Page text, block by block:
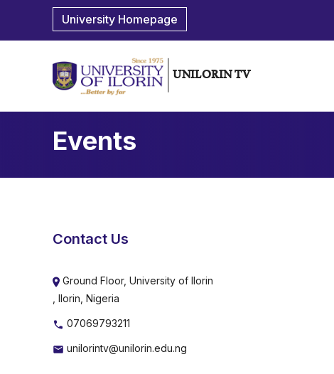
University Homepage
UNILORIN TV
Events
Contact Us
Ground Floor, University of Ilorin
, Ilorin, Nigeria
07069793211
unilorintv@unilorin.edu.ng